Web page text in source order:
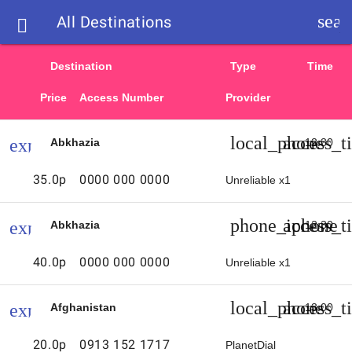
 All Destinations
List
access
numbers
and
call
rates
from
Destination Type Time
Price Access Number Provider
expand_more
Abkhazia local_phone
12:30
35.0p 0000 000 0000 Unreliable x1
expand_more
Abkhazia phone_iphone
12:30
40.0p 0000 000 0000 Unreliable x1
expand_more
Afghanistan local_phone
13:00
20.0p 0913 152 1717 PlanetDial